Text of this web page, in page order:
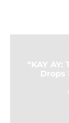
“KAY
Drops